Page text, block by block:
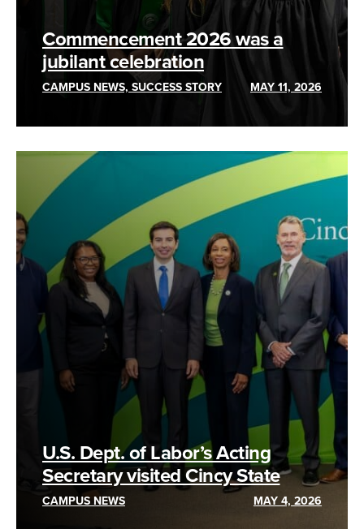
Commencement 2026 was a
jubilant celebration
CAMPUS NEWS, SUCCESS STORY MAY 11, 2026
U.S. Dept. of Labor’s Acting
Secretary visited Cincy State
CAMPUS NEWS MAY 4, 2026